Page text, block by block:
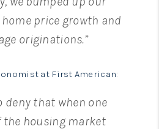
price growth and
originations.”
at First American:
deny that when one
the housing market